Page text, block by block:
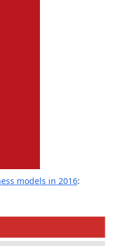
models in 2016: